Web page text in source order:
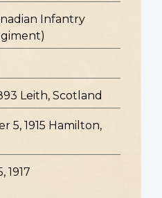
Infantry
Leith, Scotland
5, 1915 Hamilton,
1917